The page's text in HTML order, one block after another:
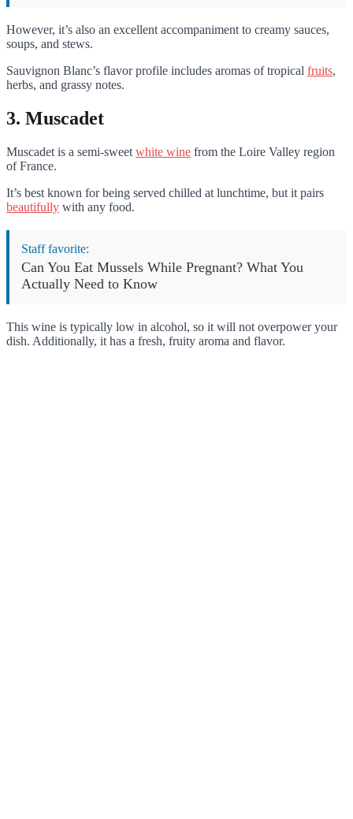
However, it’s also an excellent accompaniment to creamy sauces,
soups, and stews.
Sauvignon Blanc’s flavor profile includes aromas of tropical fruits,
herbs, and grassy notes.
3. Muscadet
Muscadet is a semi-sweet white wine from the Loire Valley region
of France.
It’s best known for being served chilled at lunchtime, but it pairs
beautifully with any food.
Staff favorite:
Can You Eat Mussels While Pregnant? What You
Actually Need to Know
This wine is typically low in alcohol, so it will not overpower your
dish. Additionally, it has a fresh, fruity aroma and flavor.